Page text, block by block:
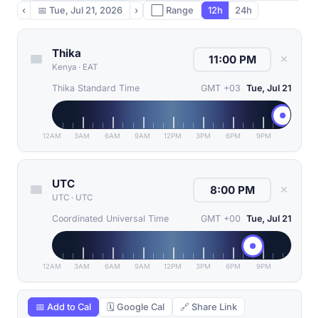
‹ 📅 Tue, Jul 21, 2026 › ⬜ Range 12h 24h
Thika
Kenya · EAT
✕
Thika Standard Time GMT +03 Tue, Jul 21
12AM 3AM 6AM 9AM 12PM 3PM 6PM 9PM
UTC
UTC · UTC
✕
Coordinated Universal Time GMT +00 Tue, Jul 21
12AM 3AM 6AM 9AM 12PM 3PM 6PM 9PM
📅 Add to Cal 🗓 Google Cal 🔗 Share Link